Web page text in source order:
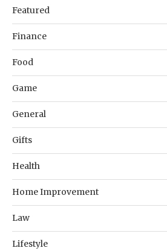
Featured
Finance
Food
Game
General
Gifts
Health
Home Improvement
Law
Lifestyle